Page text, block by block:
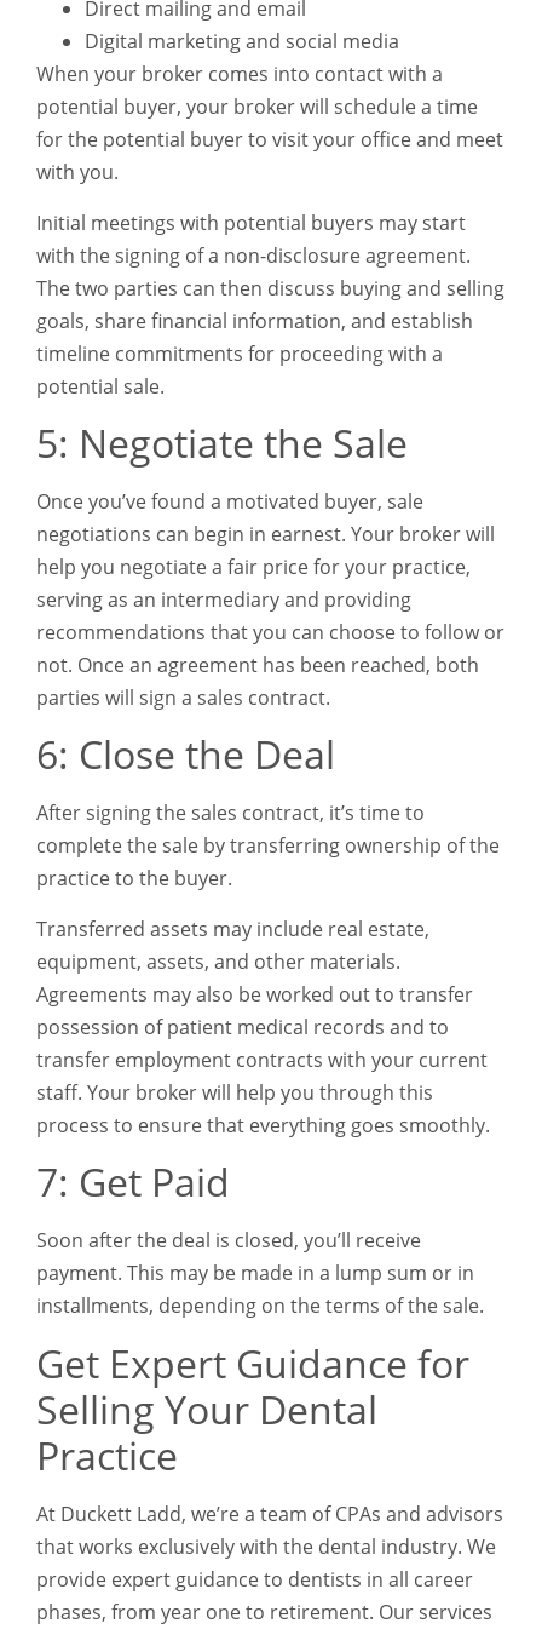
Direct mailing and email
Digital marketing and social media
When your broker comes into contact with a
potential buyer, your broker will schedule a time
for the potential buyer to visit your office and meet
with you.
Initial meetings with potential buyers may start
with the signing of a non-disclosure agreement.
The two parties can then discuss buying and selling
goals, share financial information, and establish
timeline commitments for proceeding with a
potential sale.
5: Negotiate the Sale
Once you’ve found a motivated buyer, sale
negotiations can begin in earnest. Your broker will
help you negotiate a fair price for your practice,
serving as an intermediary and providing
recommendations that you can choose to follow or
not. Once an agreement has been reached, both
parties will sign a sales contract.
6: Close the Deal
After signing the sales contract, it’s time to
complete the sale by transferring ownership of the
practice to the buyer.
Transferred assets may include real estate,
equipment, assets, and other materials.
Agreements may also be worked out to transfer
possession of patient medical records and to
transfer employment contracts with your current
staff. Your broker will help you through this
process to ensure that everything goes smoothly.
7: Get Paid
Soon after the deal is closed, you’ll receive
payment. This may be made in a lump sum or in
installments, depending on the terms of the sale.
Get Expert Guidance for
Selling Your Dental
Practice
At Duckett Ladd, we’re a team of CPAs and advisors
that works exclusively with the dental industry. We
provide expert guidance to dentists in all career
phases, from year one to retirement. Our services